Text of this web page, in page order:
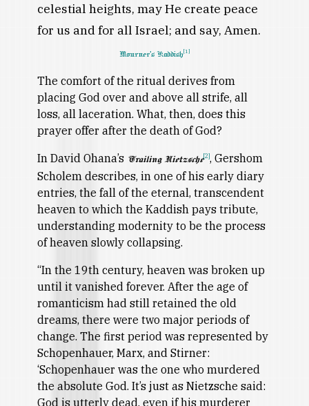
celestial heights, may He create peace
for us and for all Israel; and say, Amen.
Mourner's Kaddish[1]
The comfort of the ritual derives from
placing God over and above all strife, all
loss, all laceration. What, then, does this
prayer offer after the death of God?
In David Ohana’s Trailing Nietzsche[2], Gershom
Scholem describes, in one of his early diary
entries, the fall of the eternal, transcendent
heaven to which the Kaddish pays tribute,
understanding modernity to be the process
of heaven slowly collapsing.
“In the 19th century, heaven was broken up
until it vanished forever. After the age of
romanticism had still retained the old
dreams, there were two major periods of
change. The first period was represented by
Schopenhauer, Marx, and Stirner:
‘Schopenhauer was the one who murdered
the absolute God. It’s just as Nietzsche said:
God is utterly dead, even if his murderer